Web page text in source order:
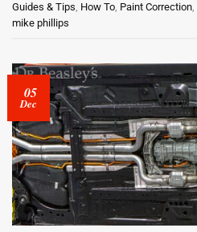
Guides & Tips, How To, Paint Correction,
mike phillips
05
Dec